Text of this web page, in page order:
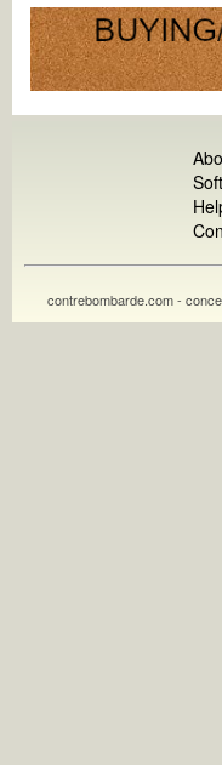
contrebombarde.com -